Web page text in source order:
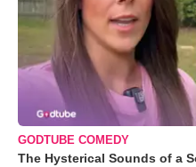
GODTUBE COMEDY
The Hysterical Sounds of a